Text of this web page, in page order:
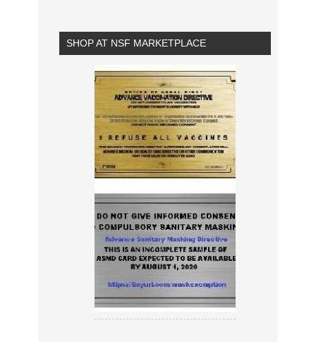
SHOP AT NSF MARKETPLACE